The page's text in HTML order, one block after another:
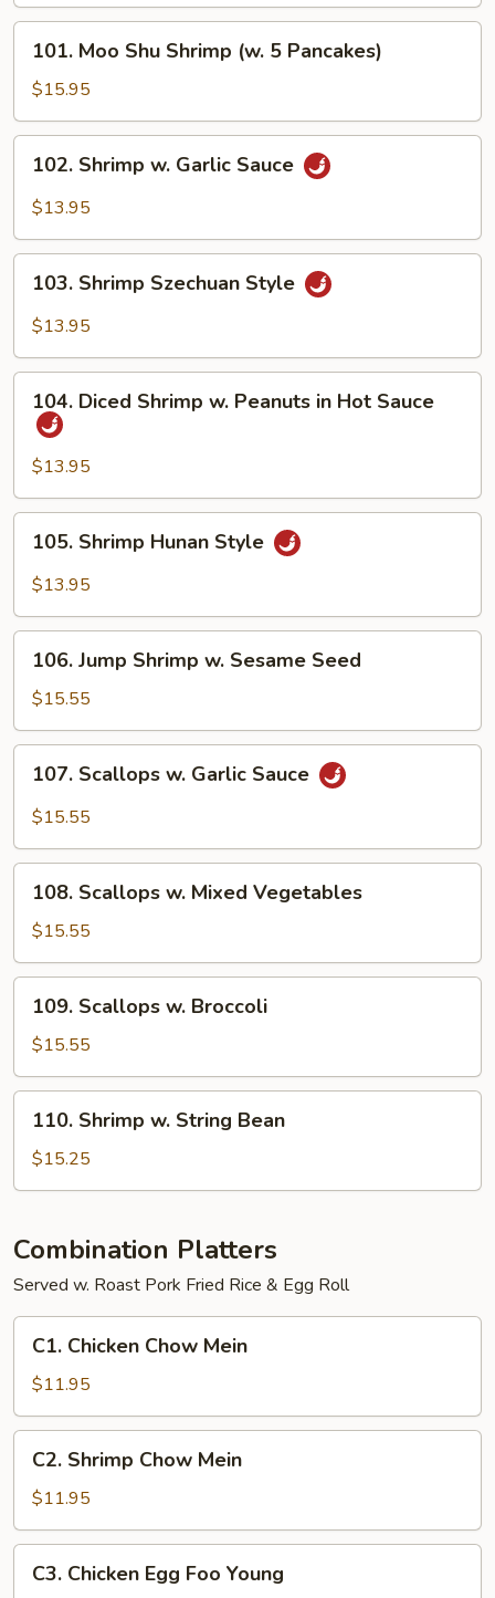
Moo
Shu
Shrimp
(w.
Pancakes)
101. Moo Shu Shrimp (w. 5 Pancakes)
$15.95
Shrimp
Sauce
102. Shrimp w. Garlic Sauce
$13.95
Shrimp
Szechuan
103. Shrimp Szechuan Style
$13.95
Diced
Shrimp
Peanuts
in
Hot
Sauce
104. Diced Shrimp w. Peanuts in Hot Sauce
$13.95
Shrimp
Hunan
105. Shrimp Hunan Style
$13.95
Jump
Shrimp
w.
Sesame
Seed
106. Jump Shrimp w. Sesame Seed
$15.55
Scallops
Sauce
107. Scallops w. Garlic Sauce
$15.55
Scallops
Mixed
Vegetables
108. Scallops w. Mixed Vegetables
$15.55
Scallops
Broccoli
109. Scallops w. Broccoli
$15.55
Shrimp
String
110. Shrimp w. String Bean
$15.25
Combination Platters
Served w. Roast Pork Fried Rice & Egg Roll
Chicken
Chow
Mein
C1. Chicken Chow Mein
$11.95
Shrimp
Chow
Mein
C2. Shrimp Chow Mein
$11.95
Chicken
C3. Chicken Egg Foo Young